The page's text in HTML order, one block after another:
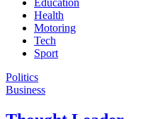
Health
Motoring
Tech
Sport
Politics
Business